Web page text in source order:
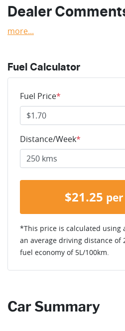
Dealer
more...
Fuel Calculator
Fuel Price*
Distance/Week*
$21.25
*This price is calculated using
an average driving distance of
fuel economy of 5L/100km.
Car Summary